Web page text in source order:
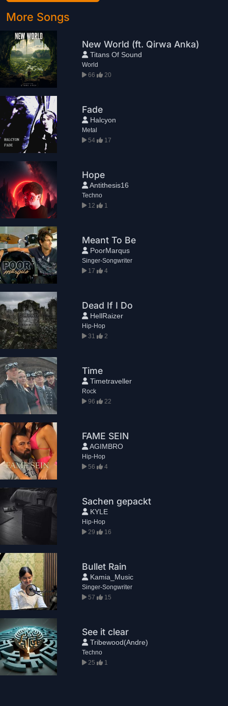
More Songs
New World (ft. Qirwa Anka)
Titans Of Sound
World
66
20
Fade
Halcyon
Metal
54
17
Hope
Antithesis16
Techno
12
1
Meant To Be
PoorMarqus
Singer-Songwriter
17
4
Dead If I Do
HellRaizer
Hip-Hop
31
2
Time
Timetraveller
Rock
96
22
FAME SEIN
AGIMBRO
Hip-Hop
56
4
Sachen gepackt
KYLE
Hip-Hop
29
16
Bullet Rain
Kamia_Music
Singer-Songwriter
57
15
See it clear
Tribewood(Andre)
Techno
25
1